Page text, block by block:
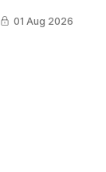
01 Aug 2026